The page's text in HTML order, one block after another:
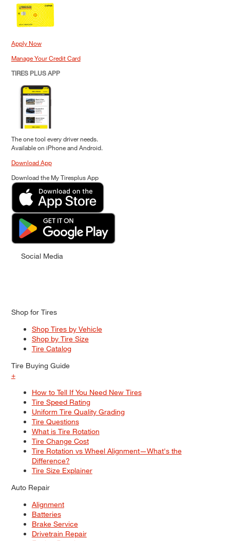
Apply Now
Manage Your Credit Card
TIRES PLUS APP
The one tool every driver needs.
Available on iPhone and Android.
Download App
Download the My Tiresplus App
Social Media
Shop for Tires
Shop Tires by Vehicle
Shop by Tire Size
Tire Catalog
Tire Buying Guide
+
How to Tell If You Need New Tires
Tire Speed Rating
Uniform Tire Quality Grading
Tire Questions
What is Tire Rotation
Tire Change Cost
Tire Rotation vs Wheel Alignment—What's the
Difference?
Tire Size Explainer
Auto Repair
Alignment
Batteries
Brake Service
Drivetrain Repair